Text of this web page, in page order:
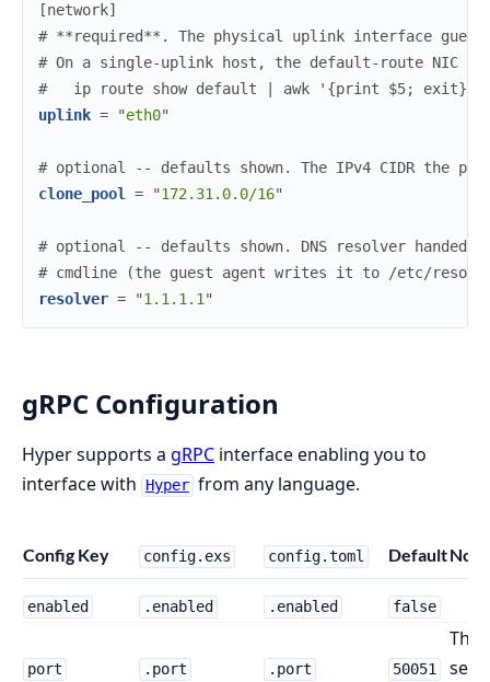
[network]
# **required**. The physical uplink interface guest
# On a single-uplink host, the default-route NIC is
#
   ip route show default | awk '{print $5; exit}'
uplink = "eth0"
# optional -- defaults shown. The IPv4 CIDR the
clone_pool = "172.31.0.0/16"
# optional -- defaults shown. DNS resolver handed
# cmdline (the guest agent writes it to /etc/
resolver = "1.1.1.1"
gRPC Configuration
Hyper supports a gRPC interface enabling you to
interface with
Hyper from any language.
Config Key config.exs config.toml Default
enabled .enabled .enabled false
port .port .port 50051
The